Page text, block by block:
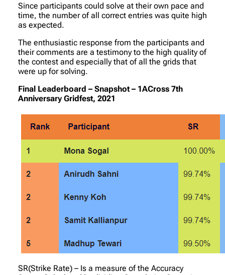
Since participants could solve at their own pace and
time, the number of all correct entries was quite high
as expected.
The enthusiastic response from the participants and
their comments are a testimony to the high quality of
the contest and especially that of all the grids that
were up for solving.
Final Leaderboard – Snapshot – 1ACross 7th
Anniversary Gridfest, 2021
SR(Strike Rate) – Is a measure of the Accuracy